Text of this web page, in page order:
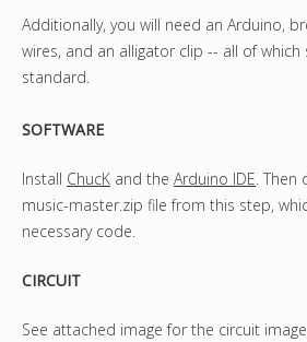
Additionally, you will need an Arduino,
wires, and an alligator clip -- all of
standard.
SOFTWARE
Install ChucK and the Arduino IDE. Then
music-master.zip file from this step,
necessary code.
CIRCUIT
See attached image for the circuit